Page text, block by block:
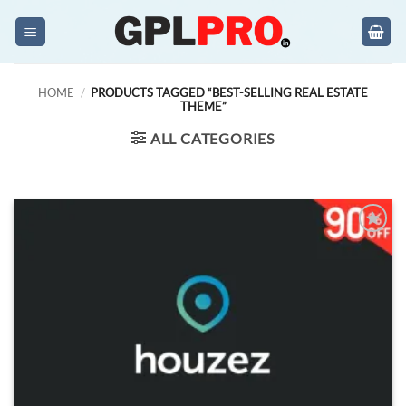
HOME / PRODUCTS TAGGED “BEST-SELLING REAL ESTATE
THEME”
ALL CATEGORIES